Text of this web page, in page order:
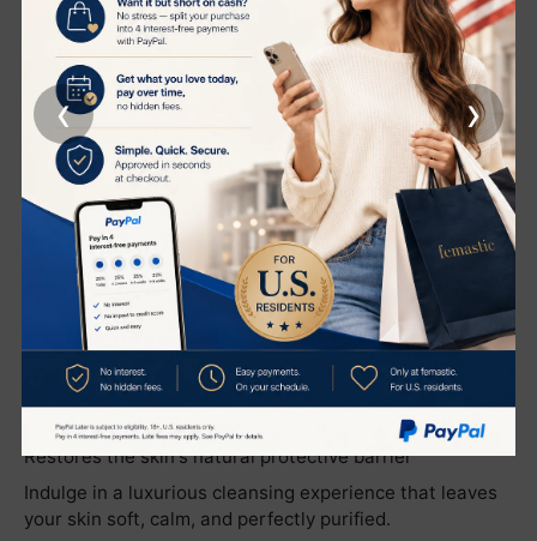
Harnessing the power of Dry Burdock extract, this
cleanser purifies and tightens pores, leaving your skin
smoother and visibly refined.
Calms and Restores Skin
Formulated with Yellow Sweet Clover Extract, this
cleanser works to reduce the appearance of redness
and helps restore the skin’s natural barrier, ensuring
long-lasting hydration and a healthy complexion.
Key Benefits
Gently cleanses without disrupting moisture levels
Removes makeup, impurities, and excess oil effortlessly
Purifies and tightens pores for a smoother appearance
Reduces redness and soothes the skin
Restores the skin's natural protective barrier
Indulge in a luxurious cleansing experience that leaves
your skin soft, calm, and perfectly purified.
‹ ›